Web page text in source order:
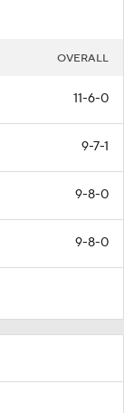
OVERALL
11-6-0
9-7-1
9-8-0
9-8-0